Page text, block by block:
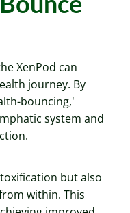
XenPod can
journey. By
bouncing,'
system and
but also
within. This